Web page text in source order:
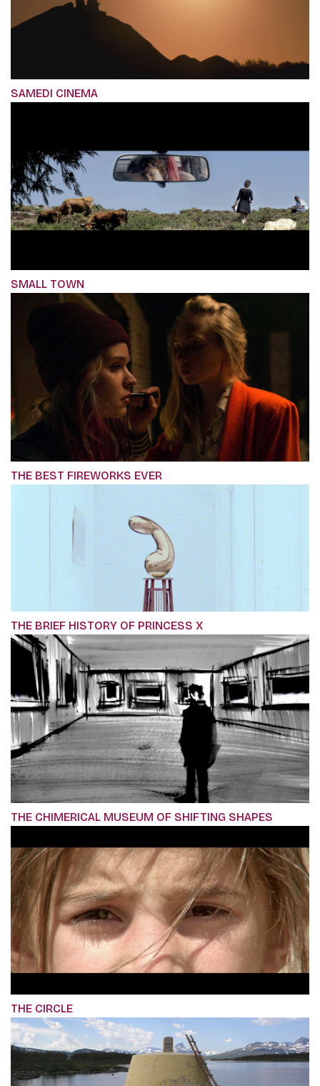
SAMEDI CINEMA
SMALL TOWN
THE BEST FIREWORKS EVER
THE BRIEF HISTORY OF PRINCESS X
THE CHIMERICAL MUSEUM OF SHIFTING SHAPES
THE CIRCLE